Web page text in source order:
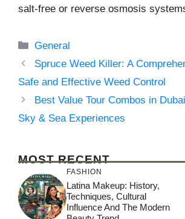
salt-free or reverse osmosis
Categories
General
Spruce Weed Killer: A
Safe and Effective Weed Control
Best Value Tour Combos in
Sky & Sea Experiences
MOST RECENT
FASHION
Latina Makeup: History,
Techniques, Cultural
Influence And The Modern